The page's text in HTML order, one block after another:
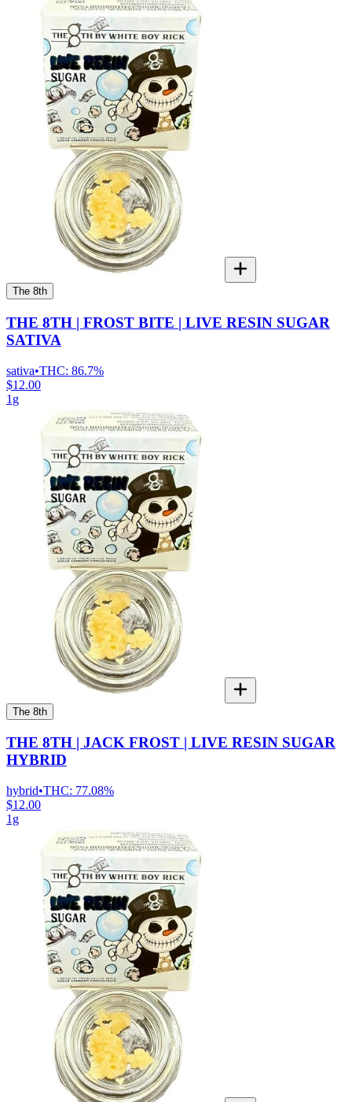
The 8th
THE 8TH | FROST BITE | LIVE RESIN SUGAR
SATIVA
sativa•THC: 86.7%
$12.00
1g
The 8th
THE 8TH | JACK FROST | LIVE RESIN SUGAR
HYBRID
hybrid•THC: 77.08%
$12.00
1g